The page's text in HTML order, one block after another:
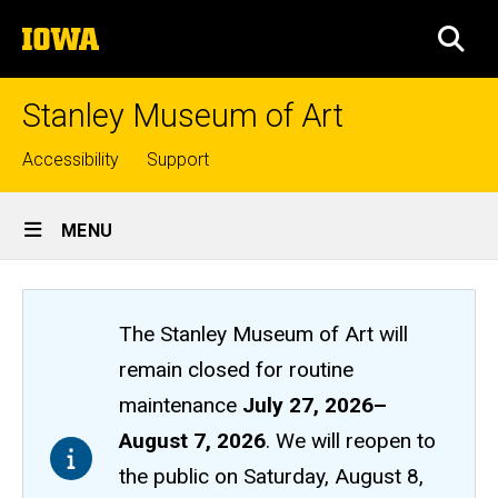
to
content
The
University
of
Stanley Museum of Art
Top
links
Accessibility Support
Site
Main
Navigation
MENU
The Stanley Museum of Art will
remain closedfor routine
maintenance July 27, 2026–
August 7, 2026. We will reopen to
the public on Saturday, August 8,